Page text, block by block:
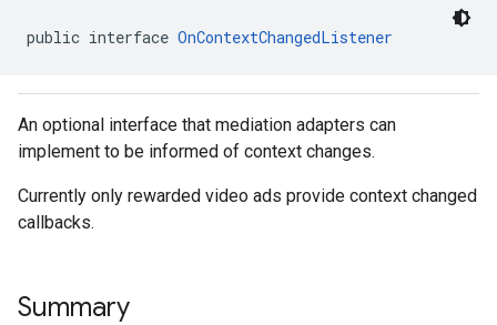
public interface OnContextChangedListener
An optional interface that mediation adapters can
implement to be informed of context changes.
Currently only rewarded video ads provide context changed
callbacks.
Summary